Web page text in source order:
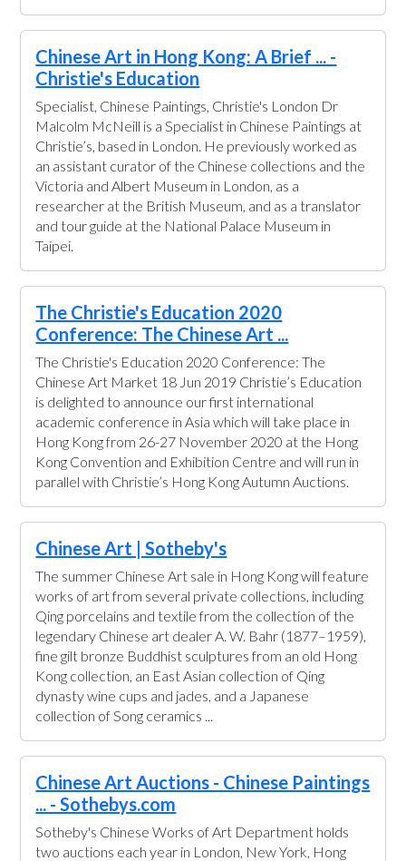
Chinese Art in Hong Kong: A Brief ... -
Christie's Education
Specialist, Chinese Paintings, Christie's London Dr
Malcolm McNeill is a Specialist in Chinese Paintings at
Christie’s, based in London. He previously worked as
an assistant curator of the Chinese collections and the
Victoria and Albert Museum in London, as a
researcher at the British Museum, and as a translator
and tour guide at the National Palace Museum in
Taipei.
The Christie's Education 2020
Conference: The Chinese Art ...
The Christie's Education 2020 Conference: The
Chinese Art Market 18 Jun 2019 Christie’s Education
is delighted to announce our first international
academic conference in Asia which will take place in
Hong Kong from 26-27 November 2020 at the Hong
Kong Convention and Exhibition Centre and will run in
parallel with Christie’s Hong Kong Autumn Auctions.
Chinese Art | Sotheby's
The summer Chinese Art sale in Hong Kong will feature
works of art from several private collections, including
Qing porcelains and textile from the collection of the
legendary Chinese art dealer A. W. Bahr (1877–1959),
fine gilt bronze Buddhist sculptures from an old Hong
Kong collection, an East Asian collection of Qing
dynasty wine cups and jades, and a Japanese
collection of Song ceramics ...
Chinese Art Auctions - Chinese Paintings
... - Sothebys.com
Sotheby's Chinese Works of Art Department holds
two auctions each year in London, New York, Hong